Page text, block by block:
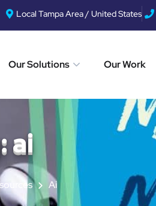
Local Tampa Area / United States
Our Solutions Our Work
ai
Ai